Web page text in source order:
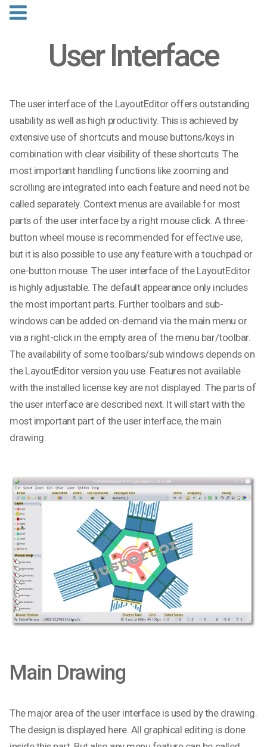
User Interface
The user interface of the LayoutEditor offers outstanding
usability as well as high productivity. This is achieved by
extensive use of shortcuts and mouse buttons/keys in
combination with clear visibility of these shortcuts. The
most important handling functions like zooming and
scrolling are integrated into each feature and need not be
called separately. Context menus are available for most
parts of the user interface by a right mouse click. A three-
button wheel mouse is recommended for effective use,
but it is also possible to use any feature with a touchpad or
one-button mouse. The user interface of the LayoutEditor
is highly adjustable. The default appearance only includes
the most important parts. Further toolbars and sub-
windows can be added on-demand via the main menu or
via a right-click in the empty area of the menu bar/toolbar.
The availability of some toolbars/sub windows depends on
the LayoutEditor version you use. Features not available
with the installed license key are not displayed. The parts of
the user interface are described next. It will start with the
most important part of the user interface, the main
drawing:
Main Drawing
The major area of the user interface is used by the drawing.
The design is displayed here. All graphical editing is done